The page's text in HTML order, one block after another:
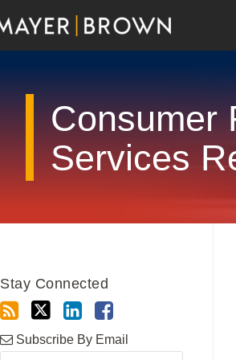
Consumer
Services
Stay Connected
Subscribe By Email